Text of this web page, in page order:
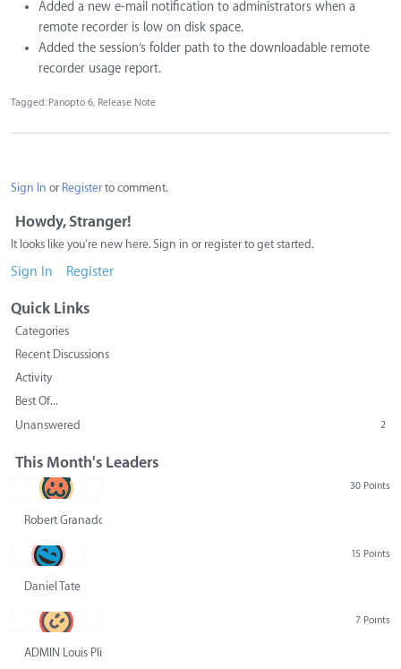
Added a new e-mail notification to administrators when a
remote recorder is low on disk space.
Added the session’s folder path to the downloadable remote
recorder usage report.
Tagged: Panopto 6 Release Note
Sign In or Registerto comment.
Howdy, Stranger!
It looks like you're new here. Sign in or register to get started.
Sign In Register
Quick Links
Categories
Recent Discussions
Activity
Best Of...
Unanswered
2
This Month's Leaders
30 Points
Robert Granado
15 Points
Daniel Tate
7 Points
ADMIN Louis Pliskin